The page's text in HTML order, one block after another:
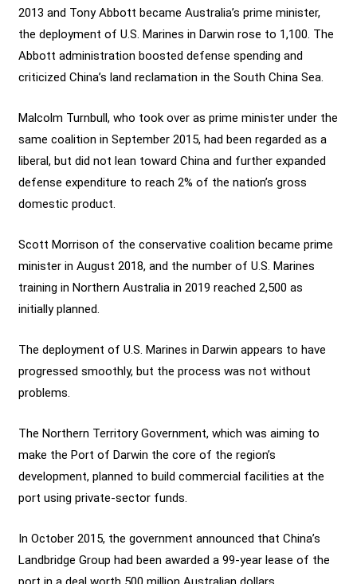
2013 and Tony Abbott became Australia’s prime minister,
the deployment of U.S. Marines in Darwin rose to 1,100. The
Abbott administration boosted defense spending and
criticized China’s land reclamation in the South China Sea.
Malcolm Turnbull, who took over as prime minister under the
same coalition in September 2015, had been regarded as a
liberal, but did not lean toward China and further expanded
defense expenditure to reach 2% of the nation’s gross
domestic product.
Scott Morrison of the conservative coalition became prime
minister in August 2018, and the number of U.S. Marines
training in Northern Australia in 2019 reached 2,500 as
initially planned.
The deployment of U.S. Marines in Darwin appears to have
progressed smoothly, but the process was not without
problems.
The Northern Territory Government, which was aiming to
make the Port of Darwin the core of the region’s
development, planned to build commercial facilities at the
port using private-sector funds.
In October 2015, the government announced that China’s
Landbridge Group had been awarded a 99-year lease of the